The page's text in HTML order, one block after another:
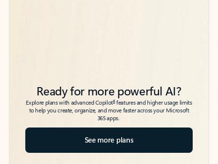
Ready for more powerful AI?
Explore plans with advanced Copilot6features and higher usage limits
to help you create, organize, and move faster across your Microsoft
365 apps.
See more plans